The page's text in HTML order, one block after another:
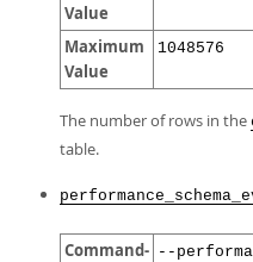
Value
Maximum
Value
1048576
The number of rows in the
table.
Command- --